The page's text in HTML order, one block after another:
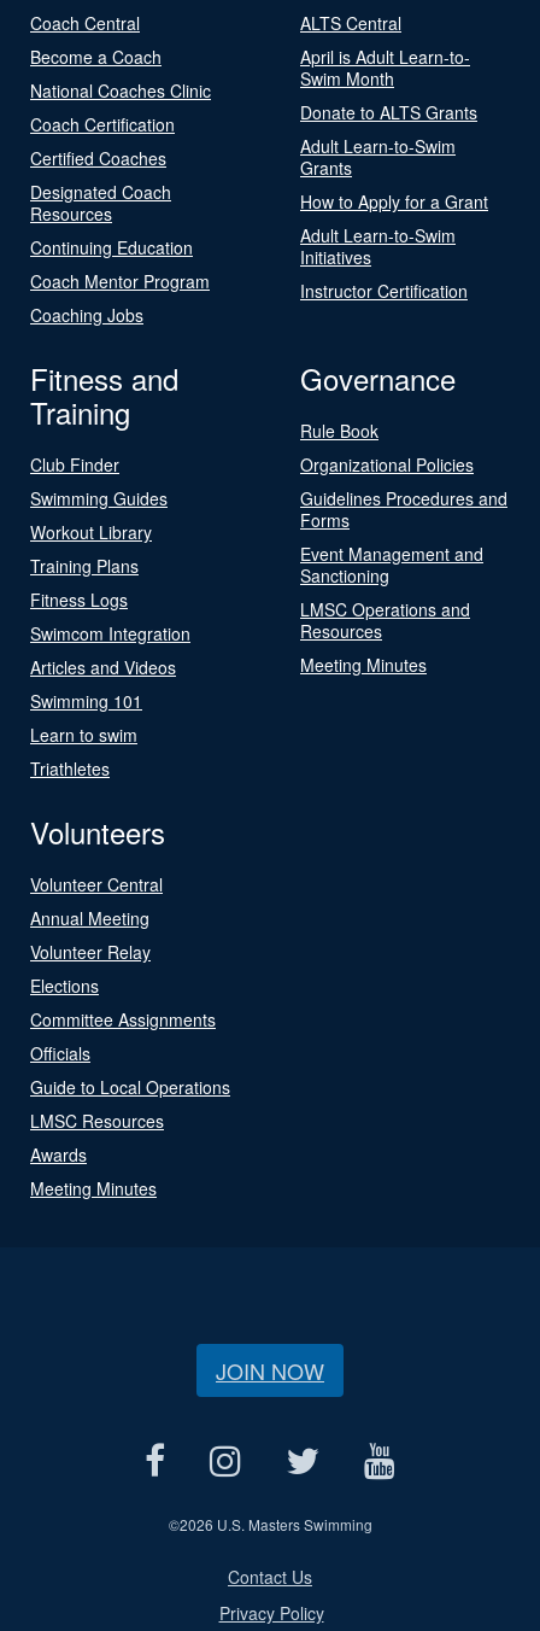
Coach Central
Become a Coach
National Coaches Clinic
Coach Certification
Certified Coaches
Designated Coach
Resources
Continuing Education
Coach Mentor Program
Coaching Jobs
ALTS Central
April is Adult Learn-to-
Swim Month
Donate to ALTS Grants
Adult Learn-to-Swim
Grants
How to Apply for a Grant
Adult Learn-to-Swim
Initiatives
Instructor Certification
Fitness and
Training
Club Finder
Swimming Guides
Workout Library
Training Plans
Fitness Logs
Swimcom Integration
Articles and Videos
Swimming 101
Learn to swim
Triathletes
Governance
Rule Book
Organizational Policies
Guidelines Procedures and
Forms
Event Management and
Sanctioning
LMSC Operations and
Resources
Meeting Minutes
Volunteers
Volunteer Central
Annual Meeting
Volunteer Relay
Elections
Committee Assignments
Officials
Guide to Local Operations
LMSC Resources
Awards
Meeting Minutes
JOIN NOW
©2026 U.S. Masters Swimming
Contact Us
Privacy Policy